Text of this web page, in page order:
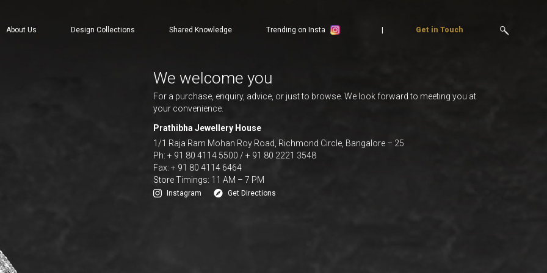
About Us Design Collections Shared Knowledge Trending on Insta Get in Touch
We welcome you
For a purchase, enquiry, advice, or just to browse. We look forward to meeting you at
your convenience.
Prathibha Jewellery House
1/1 Raja Ram Mohan Roy Road, Richmond Circle, Bangalore – 25
Ph: + 91 80 4114 5500 / + 91 80 2221 3548
Fax: + 91 80 4114 6464
Store Timings: 11 AM – 7 PM
Instagram Get Directions